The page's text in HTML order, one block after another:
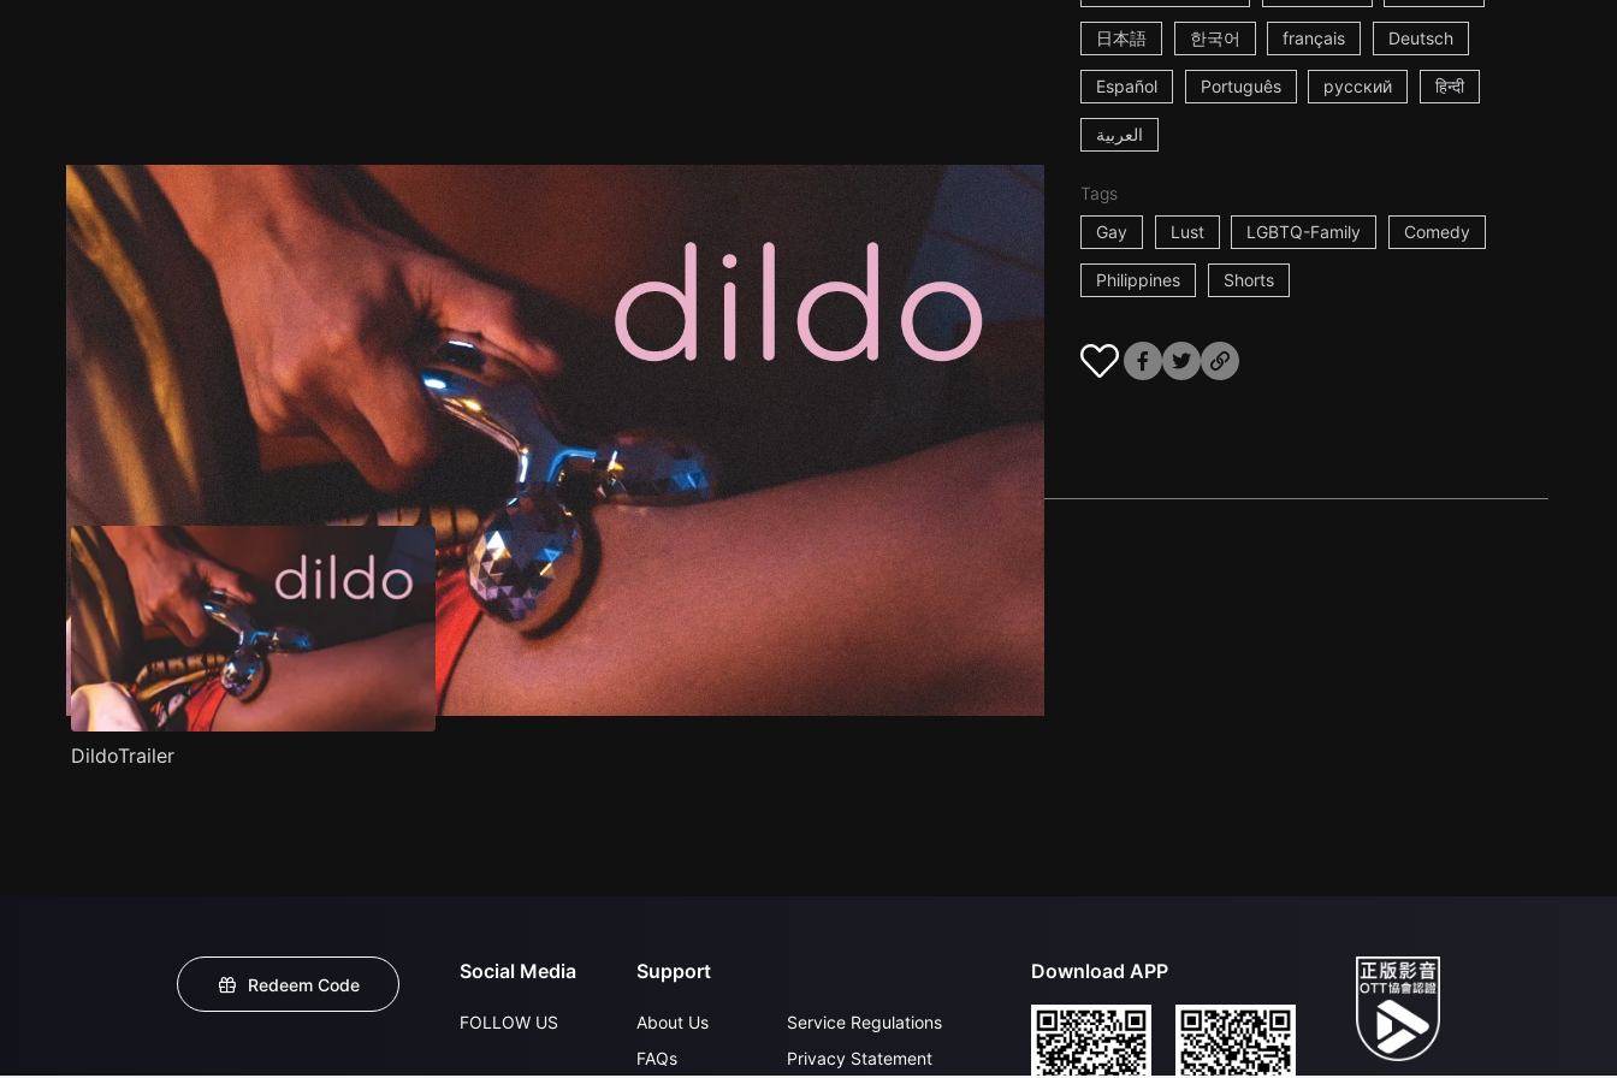
日本語 한국어 français Deutsch
Español Português русский हिन्दी
العربية
Tags
Gay
Lust LGBTQ-Family Comedy
Philippines Shorts
Trailer Stills Recommended Title Info
DildoTrailer
Redeem Code
Social Media
FOLLOW US
Support
About Us
FAQs
Service Regulations
Privacy Statement
Download APP